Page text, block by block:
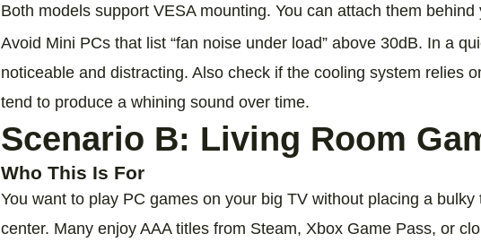
Both models support VESA mounting. You can attach them
Avoid Mini PCs that list “fan noise under load” above 30dB. In a
noticeable and distracting. Also check if the cooling system relies
tend to produce a whining sound over time.
Scenario B: Living Room
Who This Is For
You want to play PC games on your big TV without placing a
center. Many enjoy AAA titles from Steam, Xbox Game Pass, or